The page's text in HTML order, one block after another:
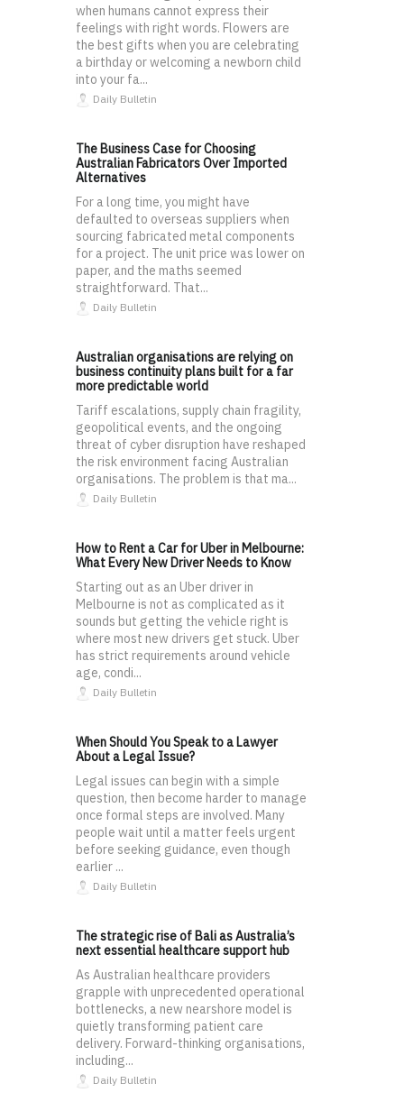
when humans cannot express their
feelings with right words. Flowers are
the best gifts when you are celebrating
a birthday or welcoming a newborn child
into your fa...
Daily Bulletin
The Business Case for Choosing
Australian Fabricators Over Imported
Alternatives
For a long time, you might have
defaulted to overseas suppliers when
sourcing fabricated metal components
for a project. The unit price was lower on
paper, and the maths seemed
straightforward. That...
Daily Bulletin
Australian organisations are relying on
business continuity plans built for a far
more predictable world
Tariff escalations, supply chain fragility,
geopolitical events, and the ongoing
threat of cyber disruption have reshaped
the risk environment facing Australian
organisations. The problem is that ma...
Daily Bulletin
How to Rent a Car for Uber in Melbourne:
What Every New Driver Needs to Know
Starting out as an Uber driver in
Melbourne is not as complicated as it
sounds but getting the vehicle right is
where most new drivers get stuck. Uber
has strict requirements around vehicle
age, condi...
Daily Bulletin
When Should You Speak to a Lawyer
About a Legal Issue?
Legal issues can begin with a simple
question, then become harder to manage
once formal steps are involved. Many
people wait until a matter feels urgent
before seeking guidance, even though
earlier ...
Daily Bulletin
The strategic rise of Bali as Australia’s
next essential healthcare support hub
As Australian healthcare providers
grapple with unprecedented operational
bottlenecks, a new nearshore model is
quietly transforming patient care
delivery. Forward-thinking organisations,
including...
Daily Bulletin